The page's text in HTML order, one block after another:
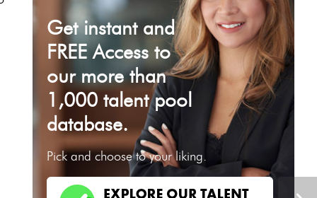
Get instant and
FREE Access to
our more than
1,000 talent pool
database.
Pick and choose to your liking.